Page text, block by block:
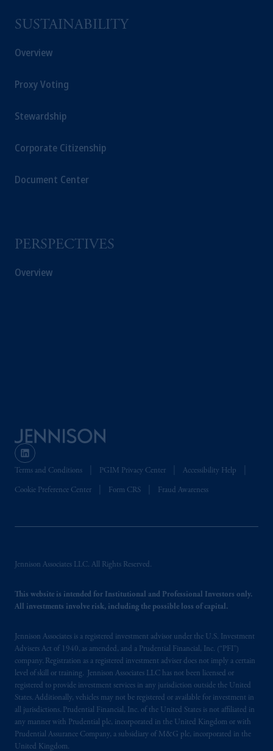
SUSTAINABILITY
Overview
Proxy Voting
Stewardship
Corporate Citizenship
Document Center
PERSPECTIVES
Overview
Terms and Conditions PGIM Privacy Center Accessibility Help
Cookie Preference Center Form CRS Fraud Awareness
Jennison Associates LLC. All Rights Reserved.
This website is intended for Institutional and Professional Investors only.
All investments involve risk, including the possible loss of capital.
Jennison Associates is a registered investment advisor under the U.S. Investment
Advisers Act of 1940, as amended, and a Prudential Financial, Inc. (“PFI”)
company. Registration as a registered investment adviser does not imply a certain
level of skill or training. Jennison Associates LLC has not been licensed or
registered to provide investment services in any jurisdiction outside the United
States. Additionally, vehicles may not be registered or available for investment in
all jurisdictions. Prudential Financial, Inc. of the United States is not affiliated in
any manner with Prudential plc, incorporated in the United Kingdom or with
Prudential Assurance Company, a subsidiary of M&G plc, incorporated in the
United Kingdom.